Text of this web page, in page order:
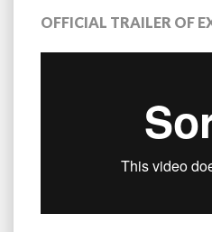
OFFICIAL TRAILER OF